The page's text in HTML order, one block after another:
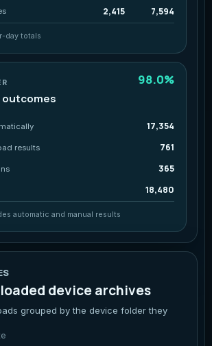
2,415 7,594
day totals
98.0%
17,354
results 761
365
18,480
automatic and manual results
device archives
grouped by the device folder they